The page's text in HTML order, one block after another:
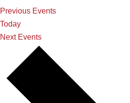
Previous Events
Today
Next Events